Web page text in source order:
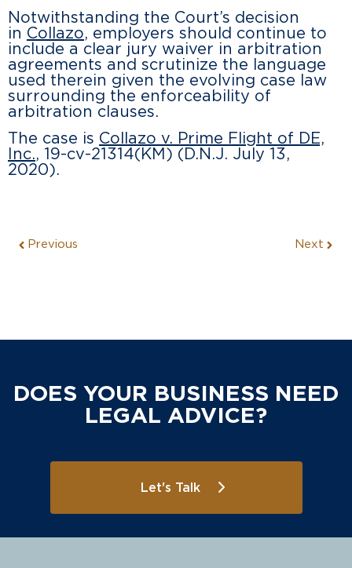
Notwithstanding the Court’s decision
in Collazo, employers should continue to
include a clear jury waiver in arbitration
agreements and scrutinize the language
used therein given the evolving case law
surrounding the enforceability of
arbitration clauses.
The case is Collazo v. Prime Flight of DE,
Inc., 19-cv-21314(KM) (D.N.J. July 13,
2020).
Previous Next
DOES YOUR BUSINESS NEED
LEGAL ADVICE?
Let's Talk